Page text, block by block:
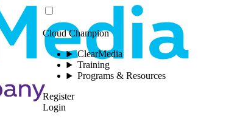
Cloud Champion
ClearMedia
Training
Programs & Resources
Register
Login